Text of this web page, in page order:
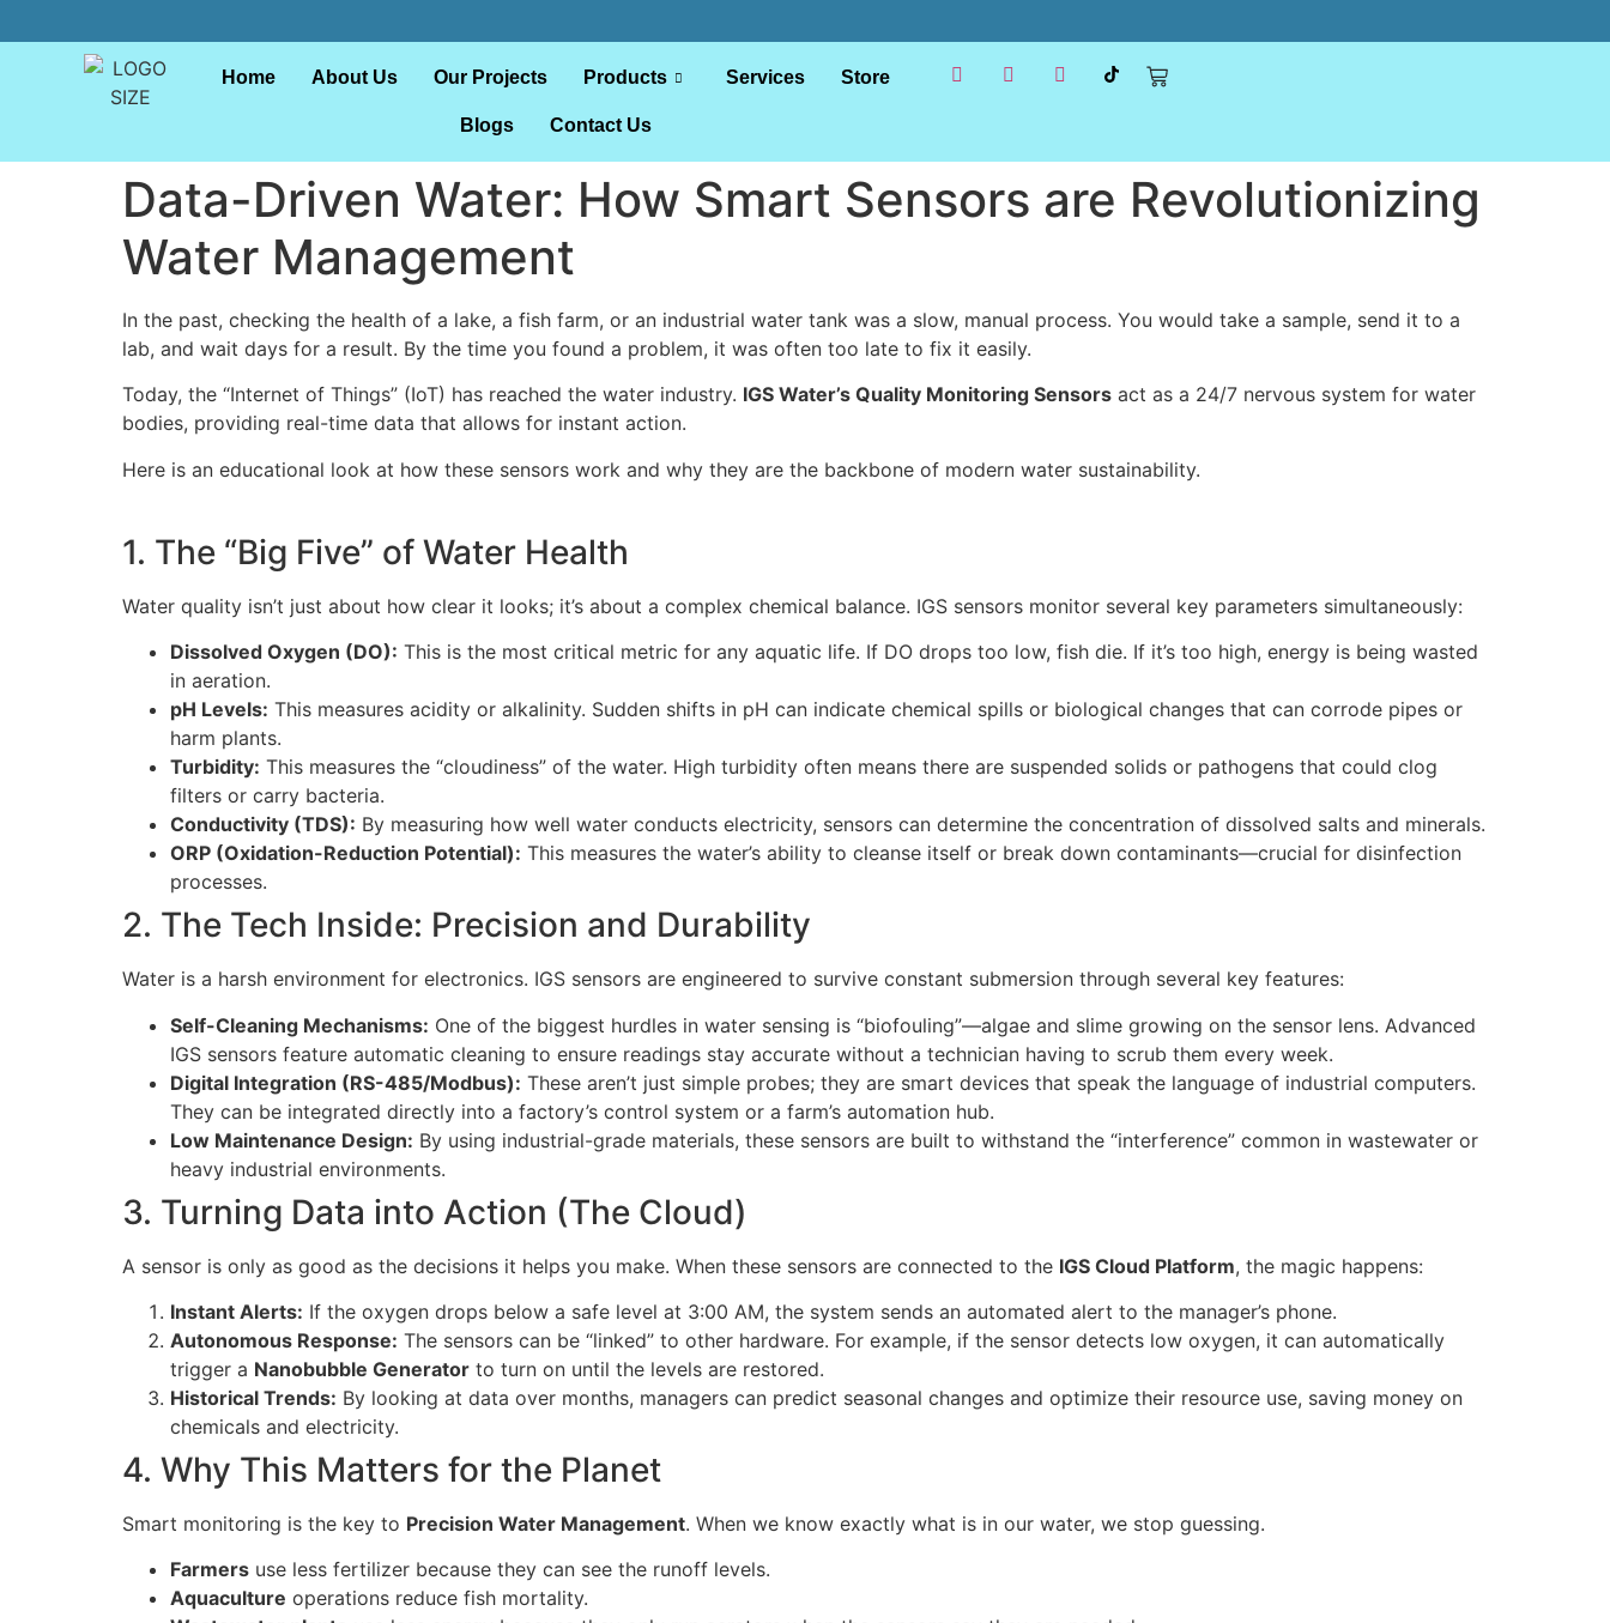
Home About Us Our Projects Products Services Store
Blogs Contact Us
Data-Driven Water: How Smart Sensors are Revolutionizing
Water Management
In the past, checking the health of a lake, a fish farm, or an industrial water tank was a slow, manual process. You would take a sample, send it to a
lab, and wait days for a result. By the time you found a problem, it was often too late to fix it easily.
Today, the “Internet of Things” (IoT) has reached the water industry. IGS Water’s Quality Monitoring Sensors act as a 24/7 nervous system for water
bodies, providing real-time data that allows for instant action.
Here is an educational look at how these sensors work and why they are the backbone of modern water sustainability.
1. The “Big Five” of Water Health
Water quality isn’t just about how clear it looks; it’s about a complex chemical balance. IGS sensors monitor several key parameters simultaneously:
Dissolved Oxygen (DO): This is the most critical metric for any aquatic life. If DO drops too low, fish die. If it’s too high, energy is being wasted
in aeration.
pH Levels: This measures acidity or alkalinity. Sudden shifts in pH can indicate chemical spills or biological changes that can corrode pipes or
harm plants.
Turbidity: This measures the “cloudiness” of the water. High turbidity often means there are suspended solids or pathogens that could clog
filters or carry bacteria.
Conductivity (TDS): By measuring how well water conducts electricity, sensors can determine the concentration of dissolved salts and minerals.
ORP (Oxidation-Reduction Potential): This measures the water’s ability to cleanse itself or break down contaminants—crucial for disinfection
processes.
2. The Tech Inside: Precision and Durability
Water is a harsh environment for electronics. IGS sensors are engineered to survive constant submersion through several key features:
Self-Cleaning Mechanisms: One of the biggest hurdles in water sensing is “biofouling”—algae and slime growing on the sensor lens. Advanced
IGS sensors feature automatic cleaning to ensure readings stay accurate without a technician having to scrub them every week.
Digital Integration (RS-485/Modbus): These aren’t just simple probes; they are smart devices that speak the language of industrial computers.
They can be integrated directly into a factory’s control system or a farm’s automation hub.
Low Maintenance Design: By using industrial-grade materials, these sensors are built to withstand the “interference” common in wastewater or
heavy industrial environments.
3. Turning Data into Action (The Cloud)
A sensor is only as good as the decisions it helps you make. When these sensors are connected to the IGS Cloud Platform, the magic happens:
Instant Alerts: If the oxygen drops below a safe level at 3:00 AM, the system sends an automated alert to the manager’s phone.
Autonomous Response: The sensors can be “linked” to other hardware. For example, if the sensor detects low oxygen, it can automatically
trigger a Nanobubble Generator to turn on until the levels are restored.
Historical Trends: By looking at data over months, managers can predict seasonal changes and optimize their resource use, saving money on
chemicals and electricity.
4. Why This Matters for the Planet
Smart monitoring is the key to Precision Water Management. When we know exactly what is in our water, we stop guessing.
Farmers use less fertilizer because they can see the runoff levels.
Aquaculture operations reduce fish mortality.